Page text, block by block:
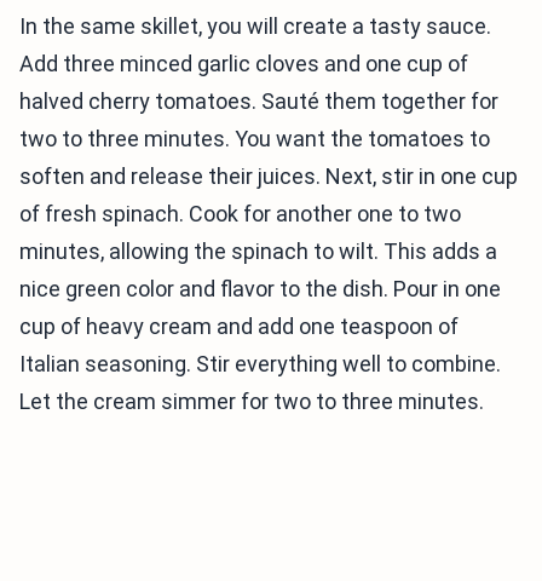
In the same skillet, you will create a tasty sauce.
Add three minced garlic cloves and one cup of
halved cherry tomatoes. Sauté them together for
two to three minutes. You want the tomatoes to
soften and release their juices. Next, stir in one cup
of fresh spinach. Cook for another one to two
minutes, allowing the spinach to wilt. This adds a
nice green color and flavor to the dish. Pour in one
cup of heavy cream and add one teaspoon of
Italian seasoning. Stir everything well to combine.
Let the cream simmer for two to three minutes.